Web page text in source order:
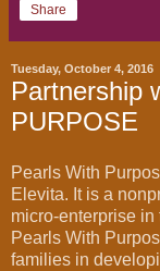
Share
Tuesday, October 4, 2016
Partnership
PURPOSE
Pearls With
Elevita. It is a
micro-enterprise
Pearls With
families in